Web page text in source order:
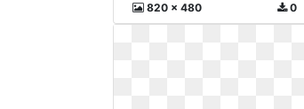
820 x 480 0